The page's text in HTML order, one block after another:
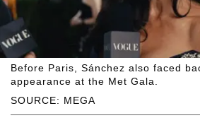
SOURCE: MEGA
Before Paris, Sánchez also faced
appearance at the Met Gala.